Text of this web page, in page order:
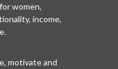
women,
income,
motivate and